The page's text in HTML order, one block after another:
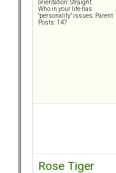
orientation: Straight
Who in your life has
"personality" issues: Parent
Posts: 147
Rose Tiger